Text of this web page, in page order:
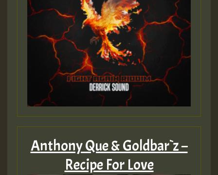
Anthony Que & Goldbar`z –
Recipe For Love